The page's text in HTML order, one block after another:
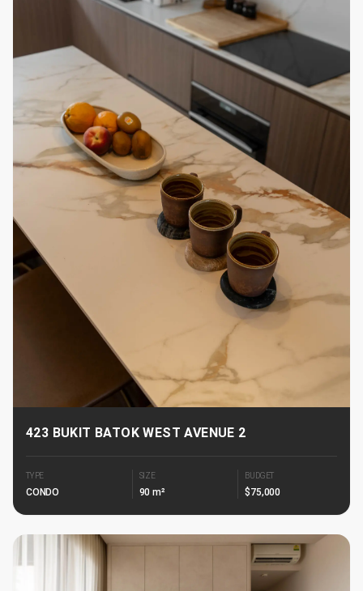
423 BUKIT BATOK WEST AVENUE 2
TYPE
CONDO
SIZE
90 m²
BUDGET
$75,000